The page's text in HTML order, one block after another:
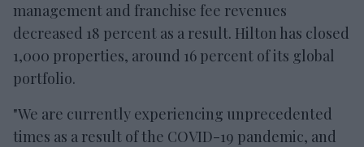
management and franchise fee revenues
decreased 18 percent as a result. Hilton has closed
1,000 properties, around 16 percent of its global
portfolio.
"We are currently experiencing unprecedented
times as a result of the COVID-19 pandemic, and